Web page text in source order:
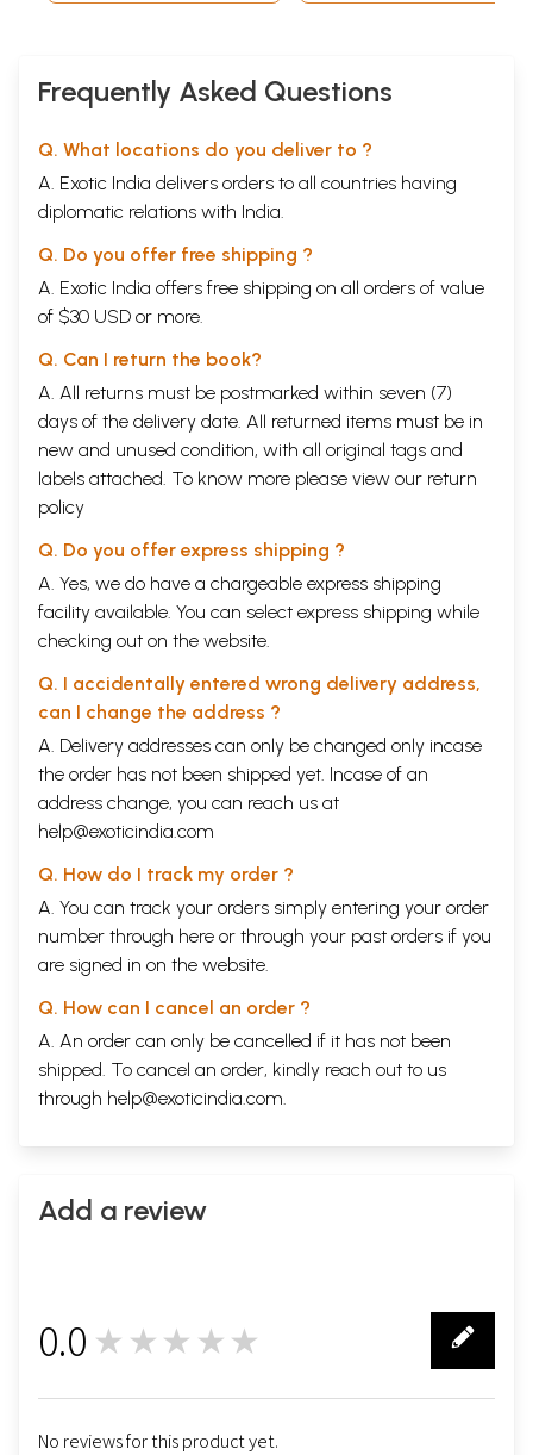
Devi) (Marathi)
Frequently Asked Questions
Q. What locations do you deliver to ?
A. Exotic India delivers orders to all countries having
diplomatic relations with India.
Q. Do you offer free shipping ?
A. Exotic India offers free shipping on all orders of value
of $30 USD or more.
Q. Can I return the book?
A. All returns must be postmarked within seven (7)
days of the delivery date. All returned items must be in
new and unused condition, with all original tags and
labels attached. To know more please view our return
policy
Q. Do you offer express shipping ?
A. Yes, we do have a chargeable express shipping
facility available. You can select express shipping while
checking out on the website.
Q. I accidentally entered wrong delivery address,
can I change the address ?
A. Delivery addresses can only be changed only incase
the order has not been shipped yet. Incase of an
address change, you can reach us at
help@exoticindia.com
Q. How do I track my order ?
A. You can track your orders simply entering your order
number through here or through your past orders if you
are signed in on the website.
Q. How can I cancel an order ?
A. An order can only be cancelled if it has not been
shipped. To cancel an order, kindly reach out to us
through help@exoticindia.com.
Add a review
0.0 ★★★★★
No reviews for this product yet.